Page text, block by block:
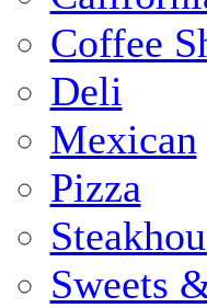
Coffee
Deli
Mexican
Pizza
Sweets